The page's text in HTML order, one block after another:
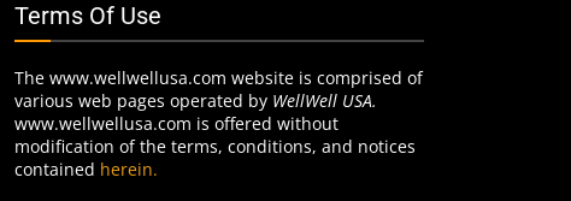
Terms Of Use
The www.wellwellusa.com website is comprised of
various web pages operated by WellWell USA.
www.wellwellusa.com is offered without
modification of the terms, conditions, and notices
contained herein.